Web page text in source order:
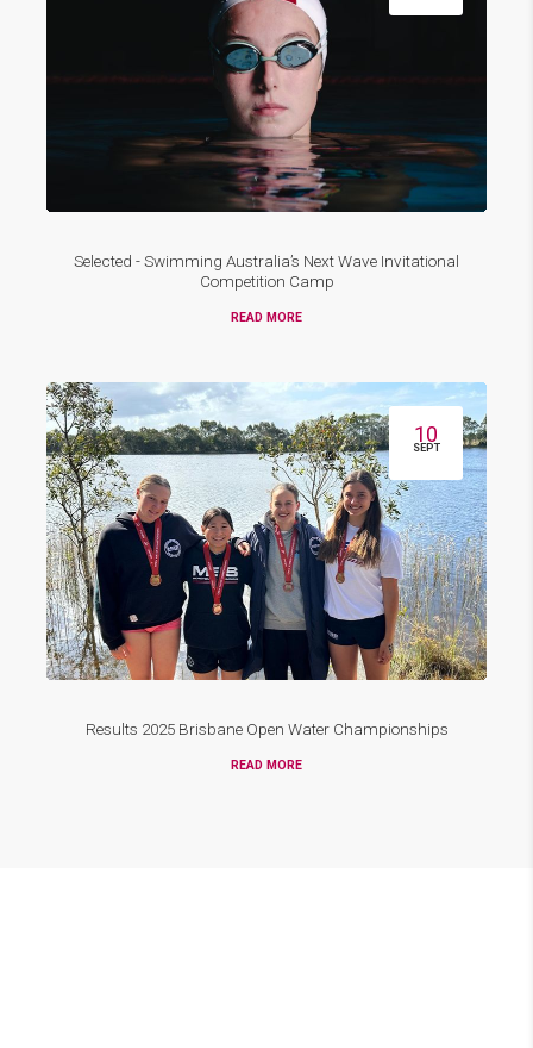
Selected - Swimming Australia’s Next Wave Invitational
Competition Camp
READ MORE
10
SEPT
Results 2025 Brisbane Open Water Championships
READ MORE